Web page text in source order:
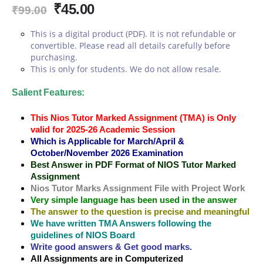
₹99.00 Original
was:
₹99.00.
₹45.00Current
is:
₹45.00.
This is a digital product (PDF). It is not refundable or
convertible. Please read all details carefully before
purchasing.
This is only for students. We do not allow resale.
Salient Features:
This Nios Tutor Marked Assignment (TMA) is Only
valid for 2025-26 Academic Session
Which is Applicable for March/April &
October/November 2026 Examination
Best Answer in PDF Format of NIOS Tutor Marked
Assignment
Nios Tutor Marks Assignment File with Project Work
Very simple language has been used in the answer
The answer to the question is precise and meaningful
We have written TMA Answers following the
guidelines of NIOS Board
Write good answers & Get good marks.
All Assignments are in Computerized